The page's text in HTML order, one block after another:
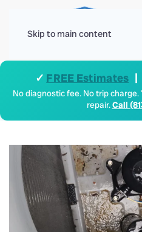
Skip to main content
✓ FREE Estimates |
No diagnostic fee. No trip
repair.Call